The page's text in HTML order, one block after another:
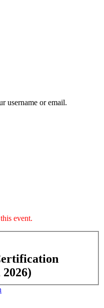
username or email.
event.